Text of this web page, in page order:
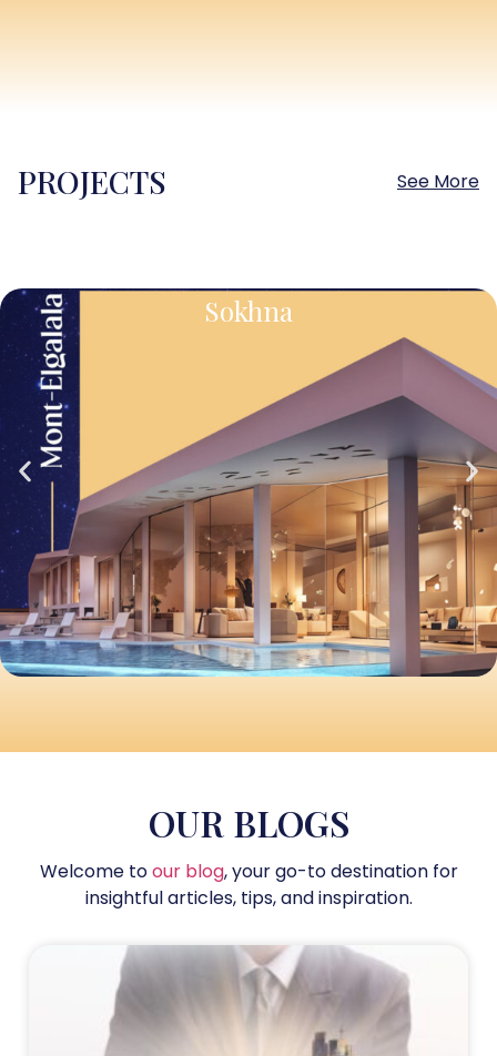
PROJECTS See More
Sokhna
OUR BLOGS
Welcome toour blog, your go-to destination for
insightful articles, tips, and inspiration.